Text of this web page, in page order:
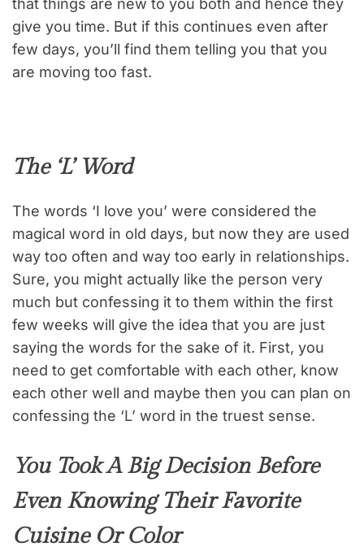
give you time. But if this continues even after
few days, you’ll find them telling you that you
are moving too fast.
The ‘L’ Word
The words ‘I love you’ were considered the
magical word in old days, but now they are used
way too often and way too early in relationships.
Sure, you might actually like the person very
much but confessing it to them within the first
few weeks will give the idea that you are just
saying the words for the sake of it. First, you
need to get comfortable with each other, know
each other well and maybe then you can plan on
confessing the ‘L’ word in the truest sense.
You Took A Big Decision Before
Even Knowing Their Favorite
Cuisine Or Color